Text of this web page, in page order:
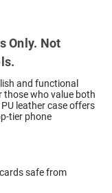
Only. Not
and functional
those who value both
leather case offers
tier phone
safe from